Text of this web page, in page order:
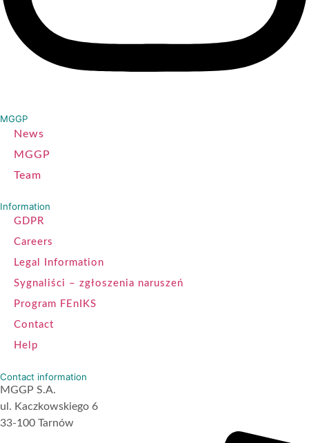
MGGP
News
MGGP
Team
Information
GDPR
Careers
Legal Information
Sygnaliści – zgłoszenia naruszeń
Program FEnIKS
Contact
Help
Contact information
MGGP S.A.
ul. Kaczkowskiego 6
33-100 Tarnów